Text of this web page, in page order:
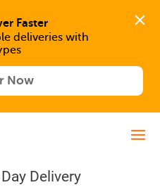
Faster
deliveries with
Now
Delivery